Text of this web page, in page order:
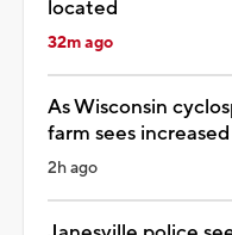
located
32m ago
As Wisconsin
farm sees
2h ago